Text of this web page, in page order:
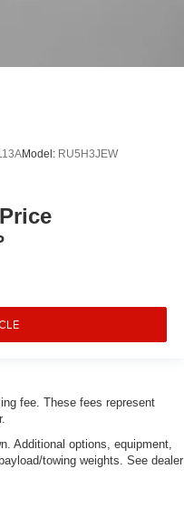
Model: RU5H3JEW
fee. These fees represent
Additional options, equipment,
towing weights. See dealer